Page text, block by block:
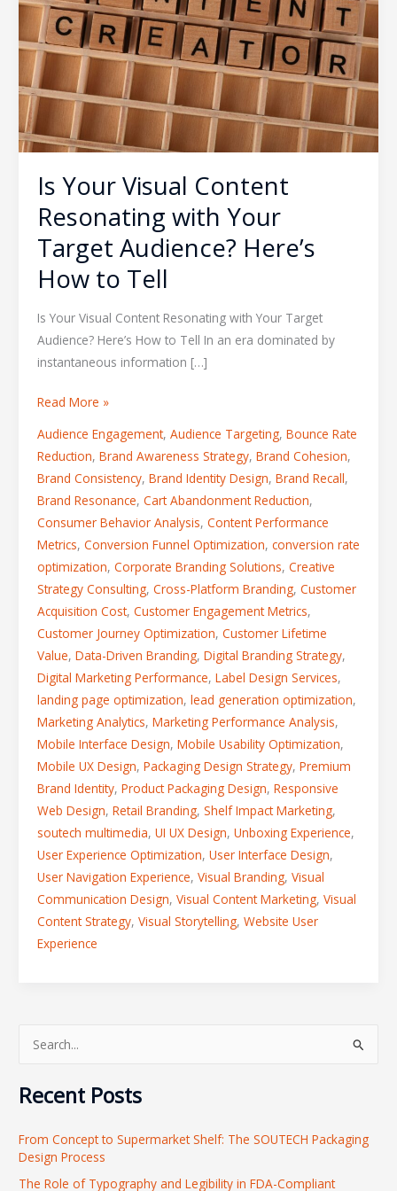
Is Your Visual Content
Resonating with Your
Target Audience? Here’s
How to Tell
Is Your Visual Content Resonating with Your Target
Audience? Here’s How to Tell In an era dominated by
instantaneous information […]
Resonating
with
Your
Target
Audience?
Here’s
How
Tell
Read More »
Audience Engagement, Audience Targeting, Bounce Rate
Reduction, Brand Awareness Strategy, Brand Cohesion,
Brand Consistency, Brand Identity Design, Brand Recall,
Brand Resonance, Cart Abandonment Reduction,
Consumer Behavior Analysis, Content Performance
Metrics, Conversion Funnel Optimization, conversion rate
optimization, Corporate Branding Solutions, Creative
Strategy Consulting, Cross-Platform Branding, Customer
Acquisition Cost, Customer Engagement Metrics,
Customer Journey Optimization, Customer Lifetime
Value, Data-Driven Branding, Digital Branding Strategy,
Digital Marketing Performance, Label Design Services,
landing page optimization, lead generation optimization,
Marketing Analytics, Marketing Performance Analysis,
Mobile Interface Design, Mobile Usability Optimization,
Mobile UX Design, Packaging Design Strategy, Premium
Brand Identity, Product Packaging Design, Responsive
Web Design, Retail Branding, Shelf Impact Marketing,
soutech multimedia, UI UX Design, Unboxing Experience,
User Experience Optimization, User Interface Design,
User Navigation Experience, Visual Branding, Visual
Communication Design, Visual Content Marketing, Visual
Content Strategy, Visual Storytelling, Website User
Experience
a
c
h
Recent Posts
From Concept to Supermarket Shelf: The SOUTECH Packaging
Design Process
The Role of Typography and Legibility in FDA-Compliant